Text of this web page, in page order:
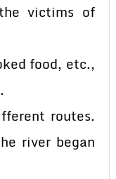
victims of
food, etc.,
routes.
river began